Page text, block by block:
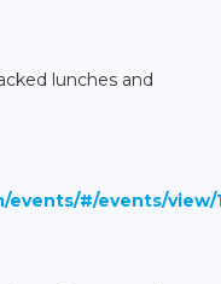
lunches and
events/#/events/view/